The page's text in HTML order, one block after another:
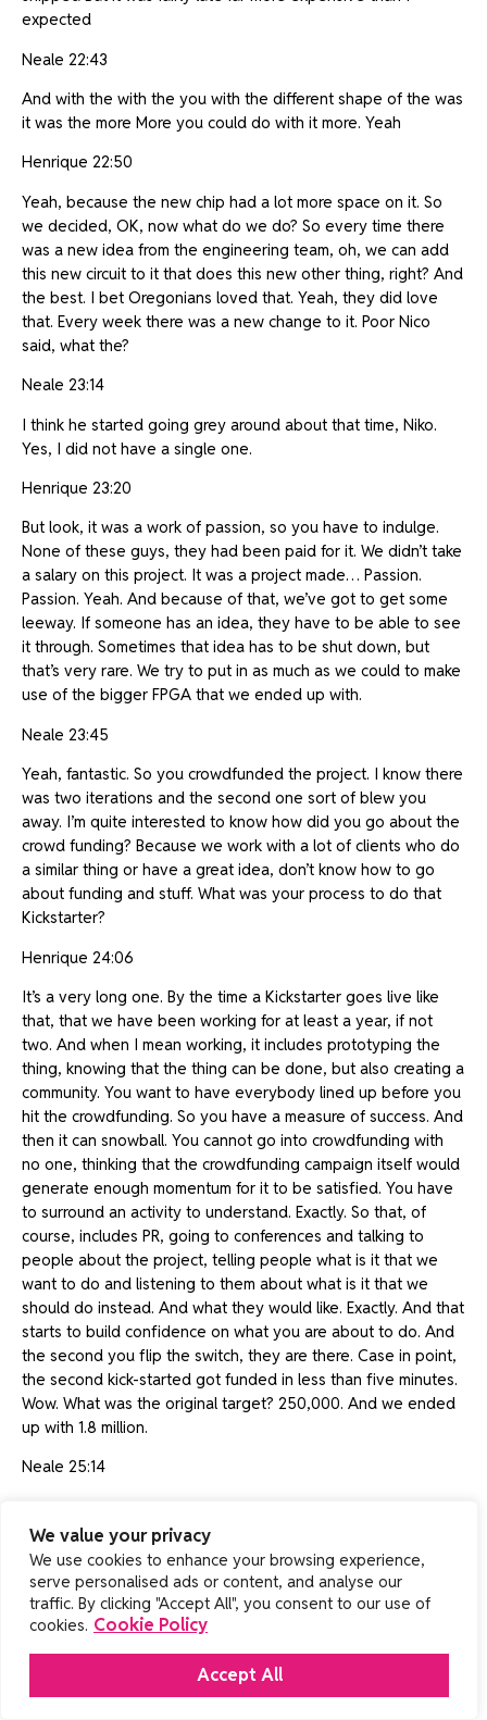
We value your privacy
We use cookies to enhance your browsing experience,
serve personalised ads or content, and analyse our
traffic. By clicking "Accept All", you consent to our use of
cookies. Cookie Policy
Accept All
expected
Neale 22:43
And with the with the you with the different shape of the was
it was the more More you could do with it more. Yeah
Henrique 22:50
Yeah, because the new chip had a lot more space on it. So
we decided, OK, now what do we do? So every time there
was a new idea from the engineering team, oh, we can add
this new circuit to it that does this new other thing, right? And
the best. I bet Oregonians loved that. Yeah, they did love
that. Every week there was a new change to it. Poor Nico
said, what the?
Neale 23:14
I think he started going grey around about that time, Niko.
Yes, I did not have a single one.
Henrique 23:20
But look, it was a work of passion, so you have to indulge.
None of these guys, they had been paid for it. We didn’t take
a salary on this project. It was a project made… Passion.
Passion. Yeah. And because of that, we’ve got to get some
leeway. If someone has an idea, they have to be able to see
it through. Sometimes that idea has to be shut down, but
that’s very rare. We try to put in as much as we could to make
use of the bigger FPGA that we ended up with.
Neale 23:45
Yeah, fantastic. So you crowdfunded the project. I know there
was two iterations and the second one sort of blew you
away. I’m quite interested to know how did you go about the
crowd funding? Because we work with a lot of clients who do
a similar thing or have a great idea, don’t know how to go
about funding and stuff. What was your process to do that
Kickstarter?
Henrique 24:06
It’s a very long one. By the time a Kickstarter goes live like
that, that we have been working for at least a year, if not
two. And when I mean working, it includes prototyping the
thing, knowing that the thing can be done, but also creating a
community. You want to have everybody lined up before you
hit the crowdfunding. So you have a measure of success. And
then it can snowball. You cannot go into crowdfunding with
no one, thinking that the crowdfunding campaign itself would
generate enough momentum for it to be satisfied. You have
to surround an activity to understand. Exactly. So that, of
course, includes PR, going to conferences and talking to
people about the project, telling people what is it that we
want to do and listening to them about what is it that we
should do instead. And what they would like. Exactly. And that
starts to build confidence on what you are about to do. And
the second you flip the switch, they are there. Case in point,
the second kick-started got funded in less than five minutes.
Wow. What was the original target? 250,000. And we ended
up with 1.8 million.
Neale 25:14
for, I said, 14 and a half years now. Looking down you see the
previously you worked with EA which is obviously a much
bigger organisation. What was it like for you at EA and what
was the difference between like an independent studio
where you are now and a big behemoth like EA?